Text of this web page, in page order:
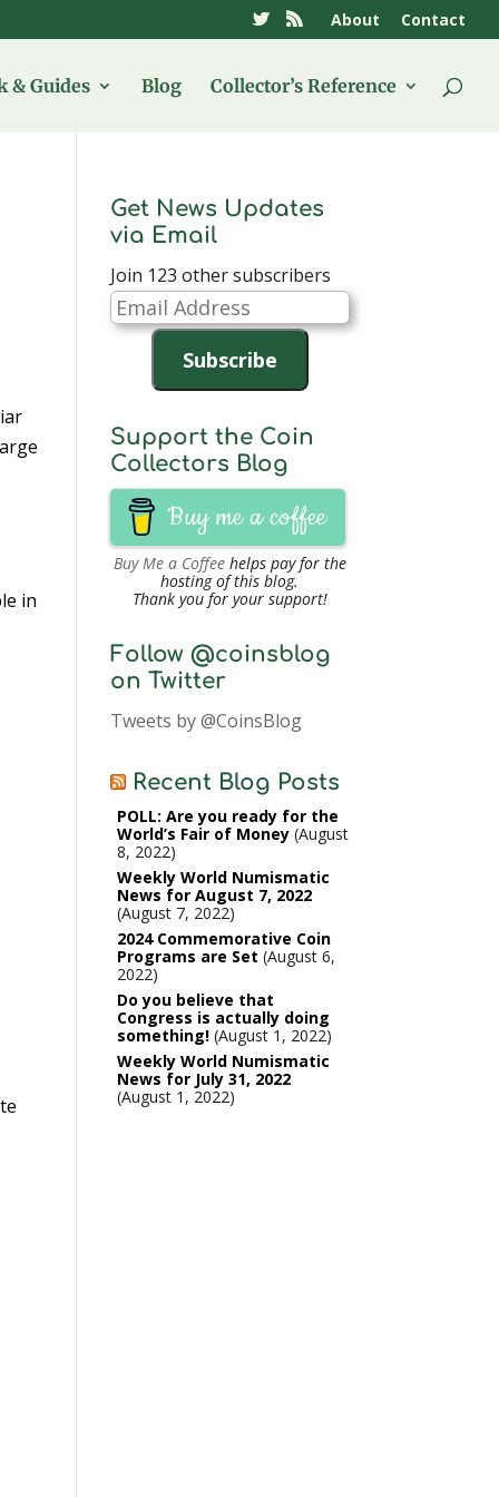
About Contact
& Guides Blog Collector’s Reference
in
Get News Updates
via Email
Join 123 other subscribers
Email
Address
Subscribe
Support the Coin
Collectors Blog
Buy me a coffee
Buy Me a Coffeehelps pay for the
hosting of this blog.
Thank you for your support!
Follow @coinsblog
on Twitter
Tweets by @CoinsBlog
Recent Blog Posts
POLL: Are you ready for the
World’s Fair of Money August
8, 2022
Weekly World Numismatic
News for August 7, 2022
August 7, 2022
2024 Commemorative Coin
Programs are Set August 6,
2022
Do you believe that
Congress is actually doing
something! August 1, 2022
Weekly World Numismatic
News for July 31, 2022
August 1, 2022